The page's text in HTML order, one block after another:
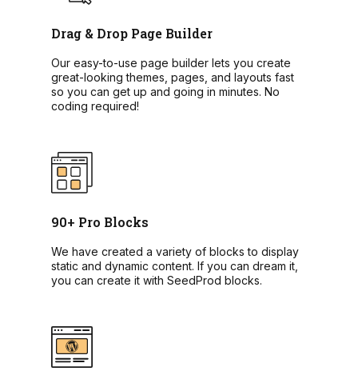
Drag & Drop Page Builder
Our easy-to-use page builder lets you create
great-looking themes, pages, and layouts fast
so you can get up and going in minutes. No
coding required!
90+ Pro Blocks
We have created a variety of blocks to display
static and dynamic content. If you can dream it,
you can create it with SeedProd blocks.